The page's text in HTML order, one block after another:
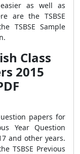
as well as
are the TSBSE
TSBSE Sample
Class
2015
papers for
Year Question
and other years.
TSBSE Previous